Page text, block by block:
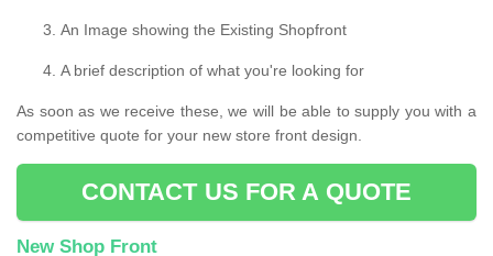
An Image showing the Existing Shopfront
A brief description of what you're looking for
As soon as we receive these, we will be able to supply you with a
competitive quote for your new store front design.
CONTACT US FOR A QUOTE
New Shop Front